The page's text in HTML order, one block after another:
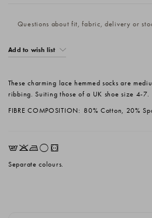
Questions about fit, fabric, delivery or
Add to wish list
These charming lace hemmed socks are
ribbing. Suiting those of a UK shoe size 4-7.
FIBRE COMPOSITION: 80% Cotton, 20%
EKLrV
Separate colours.